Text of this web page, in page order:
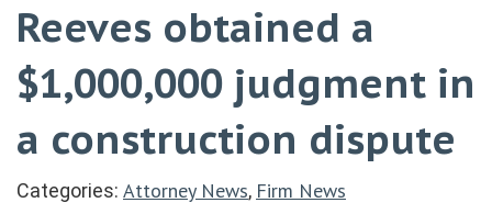
Reeves obtained a
$1,000,000 judgment in
a construction dispute
Categories: Attorney News, Firm News